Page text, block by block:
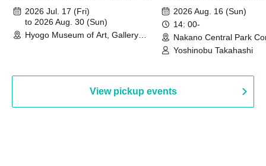
August 30th, 2026)
2026 Jul. 17 (Fri)
to 2026 Aug. 30 (Sun)
Hyogo Museum of Art, Gallery
2026 Aug. 16 (Sun)
14: 00-
Nakano Central Park
Hall B (Tokyo)
Yoshinobu Takahashi
View pickup events